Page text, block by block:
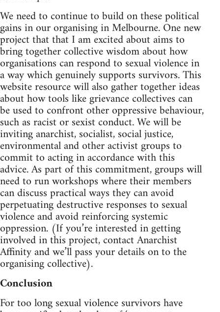
We need to continue to build on these political
gains in our organising in Melbourne. One new
project that that I am excited about aims to
bring together collective wisdom about how
organisations can respond to sexual violence in
a way which genuinely supports survivors. This
website resource will also gather together ideas
about how tools like grievance collectives can
be used to confront other oppressive behaviour,
such as racist or sexist conduct. We will be
inviting anarchist, socialist, social justice,
environmental and other activist groups to
commit to acting in accordance with this
advice. As part of this commitment, groups will
need to run workshops where their members
can discuss practical ways they can avoid
perpetuating destructive responses to sexual
violence and avoid reinforcing systemic
oppression. (If you’re interested in getting
involved in this project, contact Anarchist
Affinity and we’ll pass your details on to the
organising collective).
Conclusion
For too long sexual violence survivors have